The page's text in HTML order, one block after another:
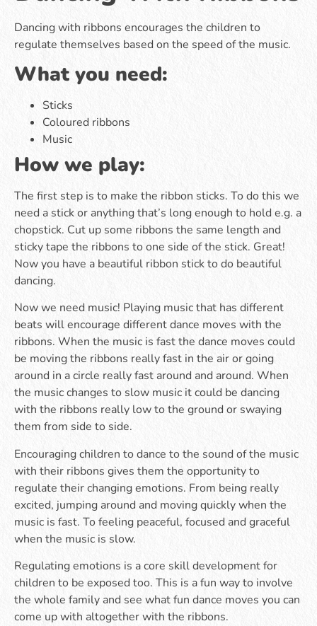
Dancing with ribbons encourages the children to
regulate themselves based on the speed of the music.
What you need:
Sticks
Coloured ribbons
Music
How we play:
The first step is to make the ribbon sticks. To do this we
need a stick or anything that’s long enough to hold e.g. a
chopstick. Cut up some ribbons the same length and
sticky tape the ribbons to one side of the stick. Great!
Now you have a beautiful ribbon stick to do beautiful
dancing.
Now we need music! Playing music that has different
beats will encourage different dance moves with the
ribbons. When the music is fast the dance moves could
be moving the ribbons really fast in the air or going
around in a circle really fast around and around. When
the music changes to slow music it could be dancing
with the ribbons really low to the ground or swaying
them from side to side.
Encouraging children to dance to the sound of the music
with their ribbons gives them the opportunity to
regulate their changing emotions. From being really
excited, jumping around and moving quickly when the
music is fast. To feeling peaceful, focused and graceful
when the music is slow.
Regulating emotions is a core skill development for
children to be exposed too. This is a fun way to involve
the whole family and see what fun dance moves you can
come up with altogether with the ribbons.